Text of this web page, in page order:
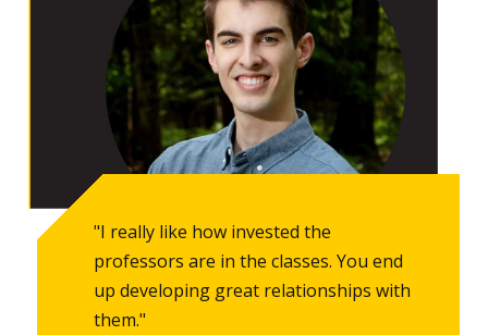
"I really like how invested the
professors are in the classes. You end
up developing great relationships with
them."